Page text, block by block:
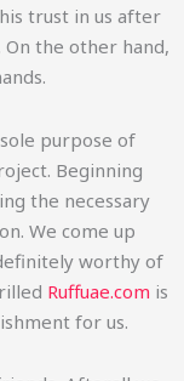
trust in us after
On the other hand,
purpose of
Beginning
the necessary
We come up
worthy of
Ruffuae.com is
for us.